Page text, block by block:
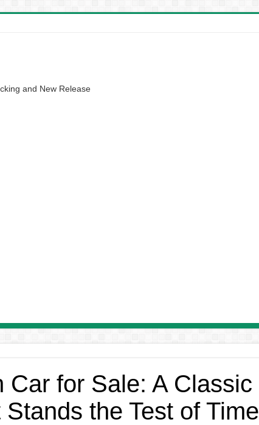
and New Release
Car for Sale: A Classic
the Test of Time